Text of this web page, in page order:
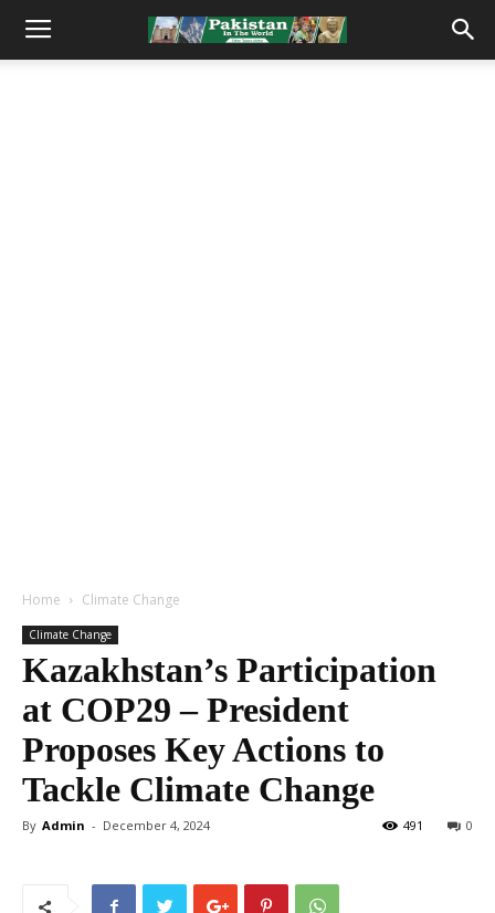
Home Climate Change
Climate Change
Kazakhstan’s Participation
at COP29 – President
Proposes Key Actions to
Tackle Climate Change
By Admin - December 4, 2024 0
491